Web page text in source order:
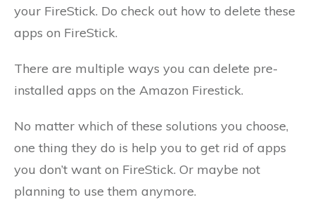
your FireStick. Do check out how to delete these
apps on FireStick.
There are multiple ways you can delete pre-
installed apps on the Amazon Firestick.
No matter which of these solutions you choose,
one thing they do is help you to get rid of apps
you don’t want on FireStick. Or maybe not
planning to use them anymore.